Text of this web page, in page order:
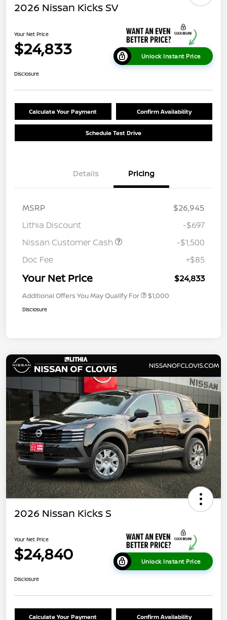
2026 Nissan Kicks SV
Your Net Price
$24,833 Unlock Instant Price
Disclosure
Calculate Your Payment Confirm Availability
Schedule Test Drive
Details Pricing
MSRP
$26,945
Lithia Discount
-$697
Nissan Customer Cash
-$1,500
Doc Fee
+$85
Your Net Price $24,833
Additional Offers You May Qualify For $1,000
Disclosure
2026 Nissan Kicks S
Your Net Price
$24,840 Unlock Instant Price
Disclosure
Calculate Your Payment Confirm Availability